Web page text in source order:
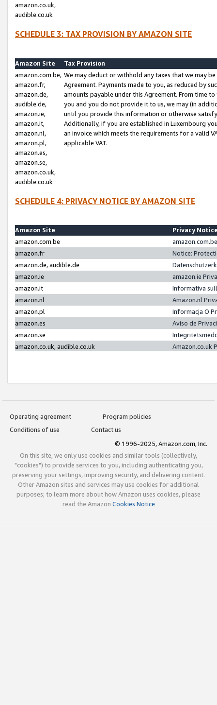
amazon.co.uk,
audible.co.uk
SCHEDULE 3: TAX PROVISION BY AMAZON SITE
Amazon Site
Tax Provision
amazon.com.be,
amazon.fr,
amazon.de,
audible.de,
amazon.ie,
amazon.it,
amazon.nl,
amazon.pl,
amazon.es,
amazon.se,
amazon.co.uk,
audible.co.uk
We may deduct or withhold any taxes that we may
Agreement. Payments made to you, as reduced by
amounts payable under this Agreement. From time
you and you do not provide it to us, we may (in
until you provide this information or otherwise
Additionally, if you are established in Luxembourg
an invoice which meets the requirements for a valid
applicable VAT.
SCHEDULE 4: PRIVACY NOTICE BY AMAZON SITE
Amazon Site
Privacy
amazon.com.be
amazon.fr
Notice:
amazon.de, audible.de
amazon.ie
amazon.ie
amazon.it
Informativa
amazon.nl
Amazon.nl
amazon.pl
Informacja O
amazon.es
Aviso de
amazon.se
amazon.co.uk, audible.co.uk
Amazon.co.uk
Operating agreement
Program policies
Conditions of use
Contact us
© 1996-2025, Amazon.com, Inc.
On this site, we only use cookies and similar tools (collectively,
"cookies") to provide services to you, including authenticating you,
preserving your settings, improving security, and delivering content.
Other Amazon sites and services may use cookies for additional
purposes; to learn more about how Amazon uses cookies, please
read the Amazon Cookies Notice